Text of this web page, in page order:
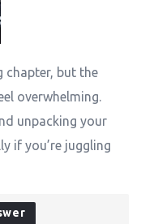
chapter, but the
overwhelming.
unpacking your
if you’re juggling